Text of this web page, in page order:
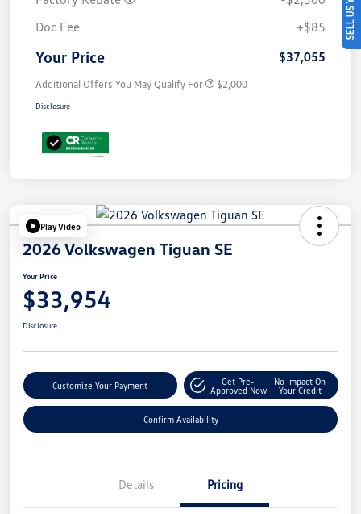
Doc Fee
+$85
Your Price $37,055
Additional Offers You May Qualify For $2,000
Disclosure
Play Video
2026 Volkswagen Tiguan SE
Your Price
$33,954
Disclosure
Customize Your Payment
Get Pre-
Approved Now
No Impact On
Your Credit
Confirm Availability
Details Pricing